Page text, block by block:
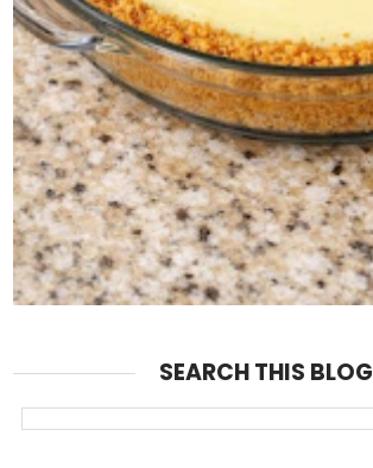
SEARCH THIS BLOG